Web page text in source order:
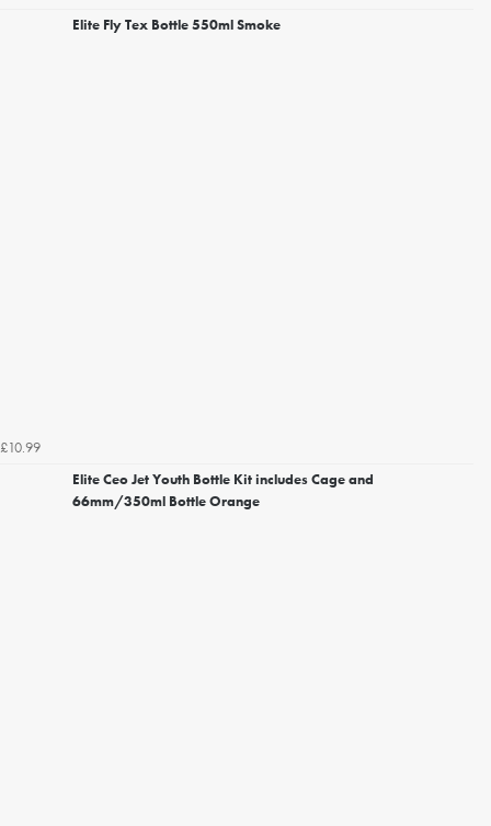
Elite Fly Tex Bottle 550ml Smoke
£10.99
Elite Ceo Jet Youth Bottle Kit includes Cage and
66mm/350ml Bottle Orange